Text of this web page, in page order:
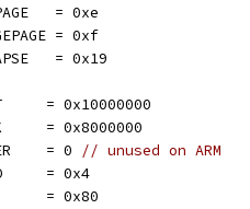
= 0xe
= 0xf
= 0x19
= 0x10000000
= 0x8000000
= 0
// unused on ARM
= 0x4
= 0x80